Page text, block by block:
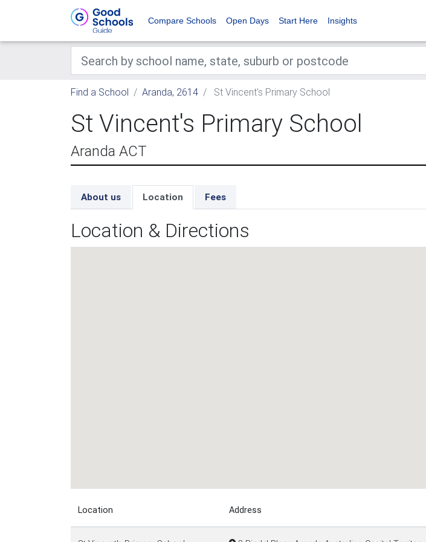
Compare Schools Open Days Start Here Insights
Find a School Aranda, 2614 St Vincent's Primary School
St Vincent's Primary School
Aranda ACT
About us Location Fees
Location & Directions
Location Address